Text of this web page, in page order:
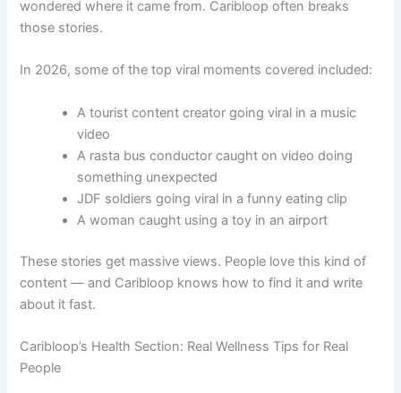
wondered where it came from. Caribloop often breaks
those stories.
In 2026, some of the top viral moments covered included:
A tourist content creator going viral in a music
video
A rasta bus conductor caught on video doing
something unexpected
JDF soldiers going viral in a funny eating clip
A woman caught using a toy in an airport
These stories get massive views. People love this kind of
content — and Caribloop knows how to find it and write
about it fast.
Caribloop’s Health Section: Real Wellness Tips for Real
People